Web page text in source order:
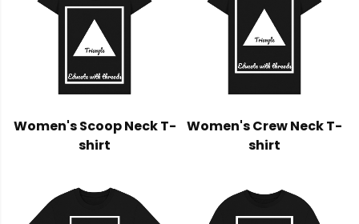
Women's Scoop Neck T-
shirt
Women's Crew Neck T-
shirt